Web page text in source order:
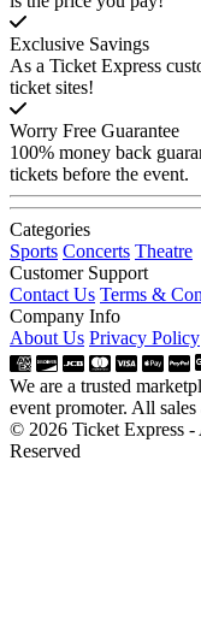
Exclusive Savings
As a Ticket Express
ticket sites!
Worry Free Guarantee
100% money back
tickets before the event.
Categories
Sports Concerts Theatre
Customer Support
Contact Us Terms &
Company Info
About Us Privacy Policy
We are a trusted
event promoter. All sales
© 2026 Ticket Express
Reserved